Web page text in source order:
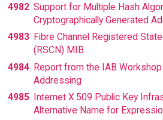
4982 Support for Multiple Hash
Cryptographically Generated
4983 Fibre Channel Registered
(RSCN) MIB
4984 Report from the IAB
Addressing
4985 Internet X.509 Public Key
Alternative Name for